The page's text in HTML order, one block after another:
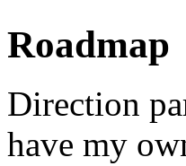
Roadmap
Direction
have my